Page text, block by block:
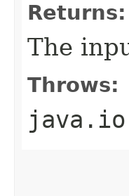
Returns:
The
Throws: